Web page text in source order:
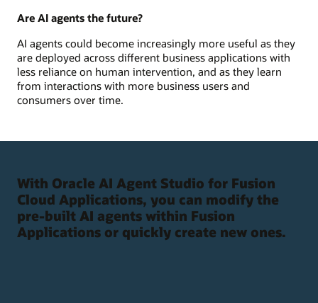
Are AI agents the future?
AI agents could become increasingly more useful as they
are deployed across different business applications with
less reliance on human intervention, and as they learn
from interactions with more business users and
consumers over time.
With Oracle AI Agent Studio for Fusion
Cloud Applications, you can modify the
pre-built AI agents within Fusion
Applications or quickly create new ones.